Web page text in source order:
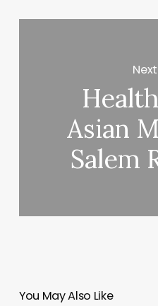
Asian
Salem
You May Also Like